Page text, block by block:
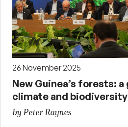
26 November 2025
New Guinea’s forests:
climate and
by Peter Raynes